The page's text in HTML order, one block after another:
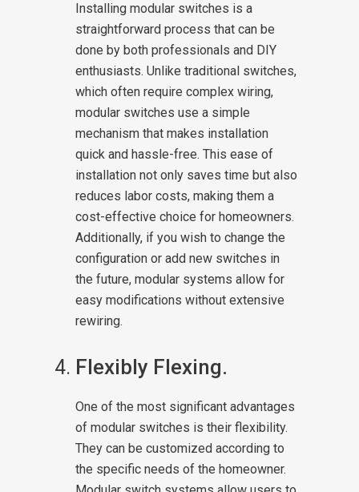
Installing modular switches is a
straightforward process that can be
done by both professionals and DIY
enthusiasts. Unlike traditional switches,
which often require complex wiring,
modular switches use a simple
mechanism that makes installation
quick and hassle-free. This ease of
installation not only saves time but also
reduces labor costs, making them a
cost-effective choice for homeowners.
Additionally, if you wish to change the
configuration or add new switches in
the future, modular systems allow for
easy modifications without extensive
rewiring.
Flexibly Flexing.
One of the most significant advantages
of modular switches is their flexibility.
They can be customized according to
the specific needs of the homeowner.